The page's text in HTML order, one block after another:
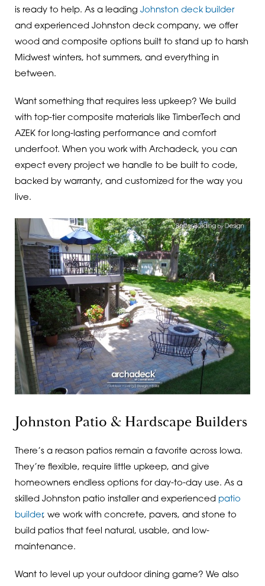
is ready to help. As a leading Johnston deck builder
and experienced Johnston deck company, we offer
wood and composite options built to stand up to harsh
Midwest winters, hot summers, and everything in
between.
Want something that requires less upkeep? We build
with top-tier composite materials like TimberTech and
AZEK for long-lasting performance and comfort
underfoot. When you work with Archadeck, you can
expect every project we handle to be built to code,
backed by warranty, and customized for the way you
live.
Johnston Patio & Hardscape Builders
There’s a reason patios remain a favorite across Iowa.
They’re flexible, require little upkeep, and give
homeowners endless options for day-to-day use. As a
skilled Johnston patio installer and experienced patio
builder, we work with concrete, pavers, and stone to
build patios that feel natural, usable, and low-
maintenance.
Want to level up your outdoor dining game? We also